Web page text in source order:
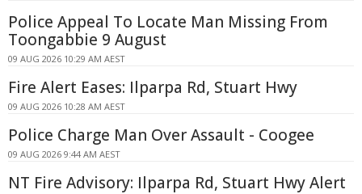
Police Appeal To Locate Man Missing From
Toongabbie 9 August
09 AUG 2026 10:29 AM AEST
Fire Alert Eases: Ilparpa Rd, Stuart Hwy
09 AUG 2026 10:28 AM AEST
Police Charge Man Over Assault - Coogee
09 AUG 2026 9:44 AM AEST
NT Fire Advisory: Ilparpa Rd, Stuart Hwy Alert